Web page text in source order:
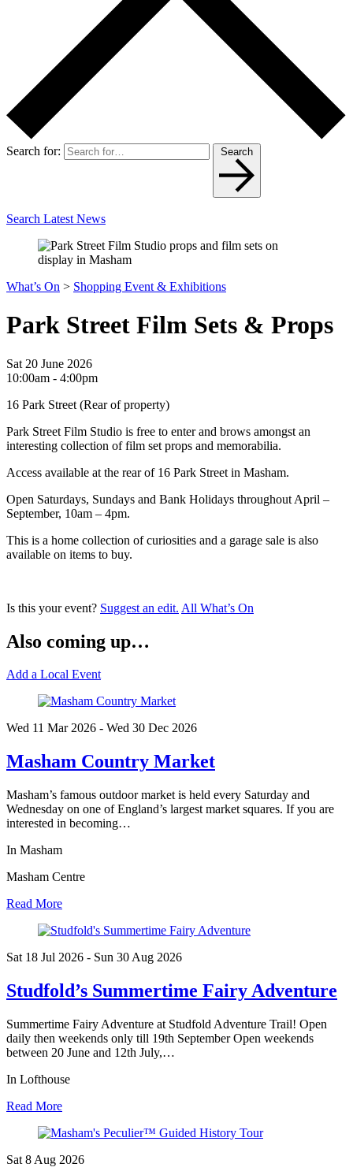
Search for: Search
Search Latest News
What’s On > Shopping Event & Exhibitions
Park Street Film Sets & Props
Sat 20 June 2026
10:00am - 4:00pm
16 Park Street (Rear of property)
Park Street Film Studio is free to enter and brows amongst an
interesting collection of film set props and memorabilia.
Access available at the rear of 16 Park Street in Masham.
Open Saturdays, Sundays and Bank Holidays throughout April –
September, 10am – 4pm.
This is a home collection of curiosities and a garage sale is also
available on items to buy.
Is this your event? Suggest an edit. All What’s On
Also coming up…
Add a Local Event
Wed 11 Mar2026 - Wed 30 Dec 2026
Masham Country Market
Masham’s famous outdoor market is held every Saturday and
Wednesday on one of England’s largest market squares. If you are
interested in becoming…
In Masham
Masham Centre
Read More
Sat 18 Jul 2026 - Sun 30 Aug 2026
Studfold’s Summertime Fairy Adventure
Summertime Fairy Adventure at Studfold Adventure Trail! Open
daily then weekends only till 19th September Open weekends
between 20 June and 12th July,…
In Lofthouse
Read More
Sat 8 Aug 2026